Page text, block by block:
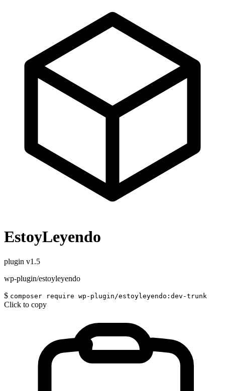
EstoyLeyendo
plugin v1.5
wp-plugin/estoyleyendo
$ composer require wp-plugin/estoyleyendo:dev-trunk
Click to copy